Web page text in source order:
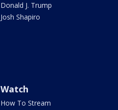
Donald J. Trump
Josh Shapiro
Watch
How To Stream